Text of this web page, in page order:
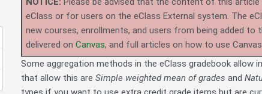
eClass or for users on the eClass External system. The
new courses, enrollments, and users from being added
delivered on Canvas, and full articles on how to use
Some aggregation methods in the eClass gradebook
that allow this are Simple weighted mean of grades and